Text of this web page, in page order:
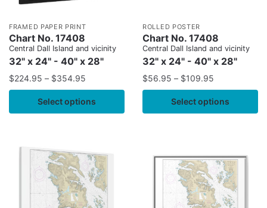
FRAMED PAPER PRINT
Chart No. 17408
Central Dall Island and vicinity
32" x 24" - 40" x 28"
$224.95 – $354.95
Select options
ROLLED POSTER
Chart No. 17408
Central Dall Island and vicinity
32" x 24" - 40" x 28"
$56.95 – $109.95
Select options